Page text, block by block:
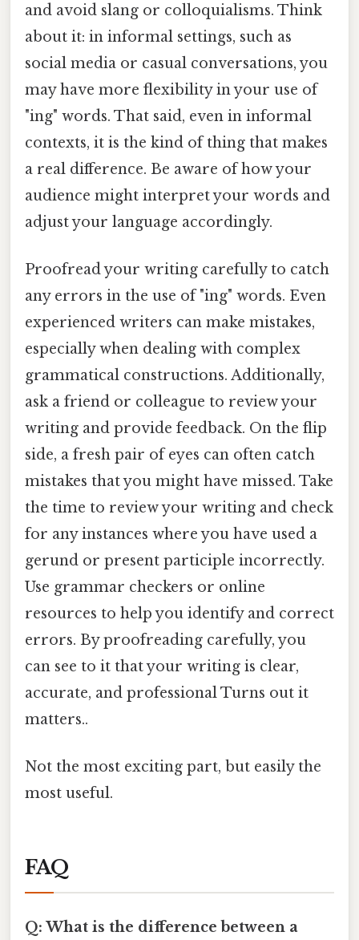
and avoid slang or colloquialisms. Think
about it: in informal settings, such as
social media or casual conversations, you
may have more flexibility in your use of
"ing" words. That said, even in informal
contexts, it is the kind of thing that makes
a real difference. Be aware of how your
audience might interpret your words and
adjust your language accordingly.
Proofread your writing carefully to catch
any errors in the use of "ing" words. Even
experienced writers can make mistakes,
especially when dealing with complex
grammatical constructions. Additionally,
ask a friend or colleague to review your
writing and provide feedback. On the flip
side, a fresh pair of eyes can often catch
mistakes that you might have missed. Take
the time to review your writing and check
for any instances where you have used a
gerund or present participle incorrectly.
Use grammar checkers or online
resources to help you identify and correct
errors. By proofreading carefully, you
can see to it that your writing is clear,
accurate, and professional Turns out it
matters..
Not the most exciting part, but easily the
most useful.
FAQ
Q: What is the difference between a